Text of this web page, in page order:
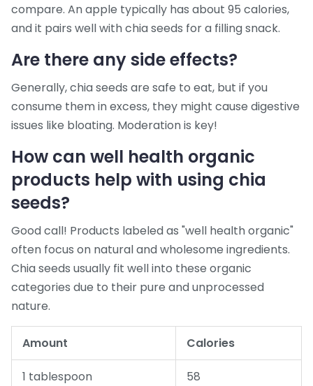
compare. An apple typically has about 95 calories,
and it pairs well with chia seeds for a filling snack.
Are there any side effects?
Generally, chia seeds are safe to eat, but if you
consume them in excess, they might cause digestive
issues like bloating. Moderation is key!
How can well health organic
products help with using chia
seeds?
Good call! Products labeled as "well health organic"
often focus on natural and wholesome ingredients.
Chia seeds usually fit well into these organic
categories due to their pure and unprocessed
nature.
Amount Calories
1 tablespoon 58